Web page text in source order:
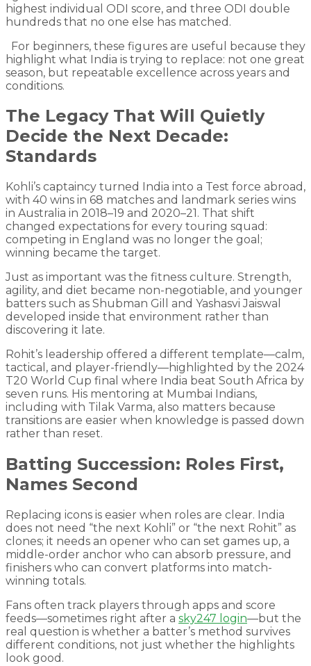
highest individual ODI score, and three ODI double
hundreds that no one else has matched.
For beginners, these figures are useful because they
highlight what India is trying to replace: not one great
season, but repeatable excellence across years and
conditions.
The Legacy That Will Quietly
Decide the Next Decade:
Standards
Kohli’s captaincy turned India into a Test force abroad,
with 40 wins in 68 matches and landmark series wins
in Australia in 2018–19 and 2020–21. That shift
changed expectations for every touring squad:
competing in England was no longer the goal;
winning became the target.
Just as important was the fitness culture. Strength,
agility, and diet became non-negotiable, and younger
batters such as Shubman Gill and Yashasvi Jaiswal
developed inside that environment rather than
discovering it late.
Rohit’s leadership offered a different template—calm,
tactical, and player-friendly—highlighted by the 2024
T20 World Cup final where India beat South Africa by
seven runs. His mentoring at Mumbai Indians,
including with Tilak Varma, also matters because
transitions are easier when knowledge is passed down
rather than reset.
Batting Succession: Roles First,
Names Second
Replacing icons is easier when roles are clear. India
does not need “the next Kohli” or “the next Rohit” as
clones; it needs an opener who can set games up, a
middle-order anchor who can absorb pressure, and
finishers who can convert platforms into match-
winning totals.
Fans often track players through apps and score
feeds—sometimes right after a sky247 login—but the
real question is whether a batter’s method survives
different conditions, not just whether the highlights
look good.